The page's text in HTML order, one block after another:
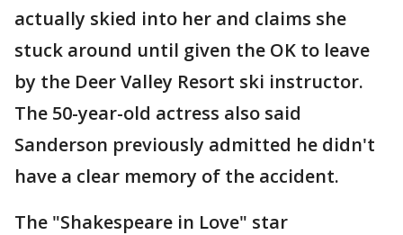
actually skied into her and claims she
stuck around until given the OK to leave
by the Deer Valley Resort ski instructor.
The 50-year-old actress also said
Sanderson previously admitted he didn't
have a clear memory of the accident.
The "Shakespeare in Love" star